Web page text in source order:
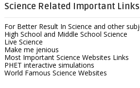
Science Related Important
For Better Result In Science and other
High School and Middle School Science
Live Science
Make me jenious
Most Important Science Websites Links
PHET interactive simulations
World Famous Science Websites